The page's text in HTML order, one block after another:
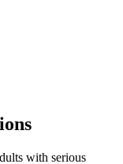
with serious